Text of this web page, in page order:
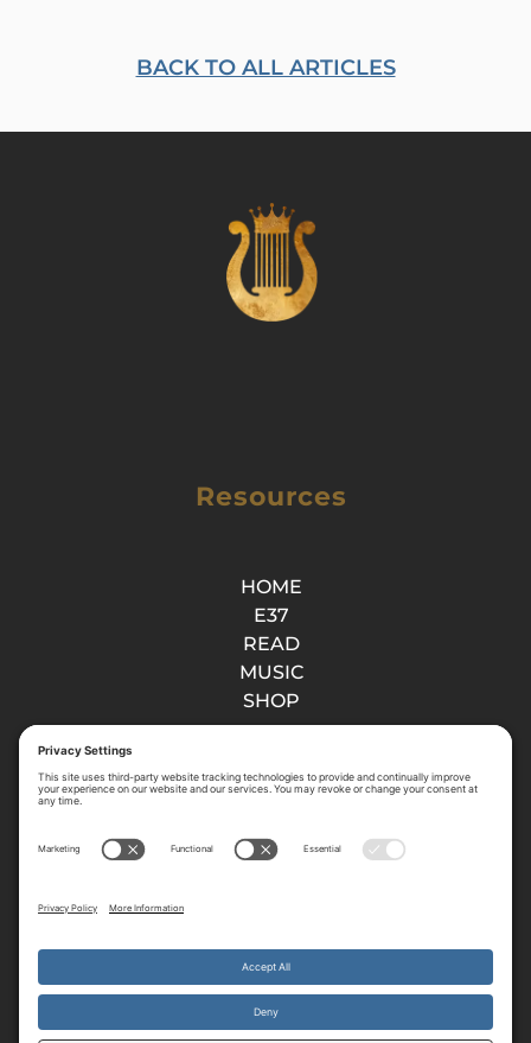
BACK TO ALL ARTICLES
Resources
HOME
E37
READ
MUSIC
SHOP
About
CONTACT
GIVE